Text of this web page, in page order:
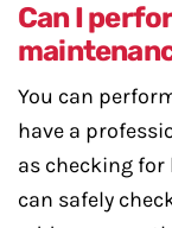
Can I
You can
have a
as checking
can safely